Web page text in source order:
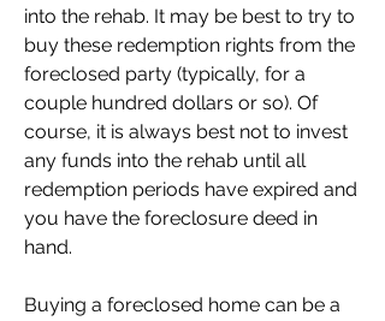
into the rehab. It may be best to try to
buy these redemption rights from the
foreclosed party (typically, for a
couple hundred dollars or so). Of
course, it is always best not to invest
any funds into the rehab until all
redemption periods have expired and
you have the foreclosure deed in
hand.
Buying a foreclosed home can be a